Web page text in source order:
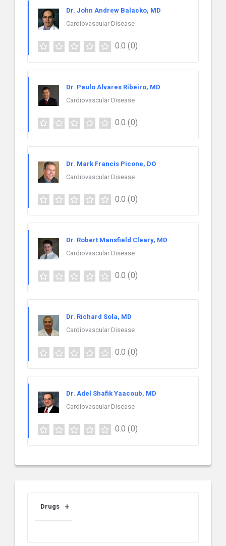
Dr. John Andrew Balacko, MD
Cardiovascular Disease
0.0 (0)
Dr. Paulo Alvares Ribeiro, MD
Cardiovascular Disease
0.0 (0)
Dr. Mark Francis Picone, DO
Cardiovascular Disease
0.0 (0)
Dr. Robert Mansfield Cleary, MD
Cardiovascular Disease
0.0 (0)
Dr. Richard Sola, MD
Cardiovascular Disease
0.0 (0)
Dr. Adel Shafik Yaacoub, MD
Cardiovascular Disease
0.0 (0)
Drugs